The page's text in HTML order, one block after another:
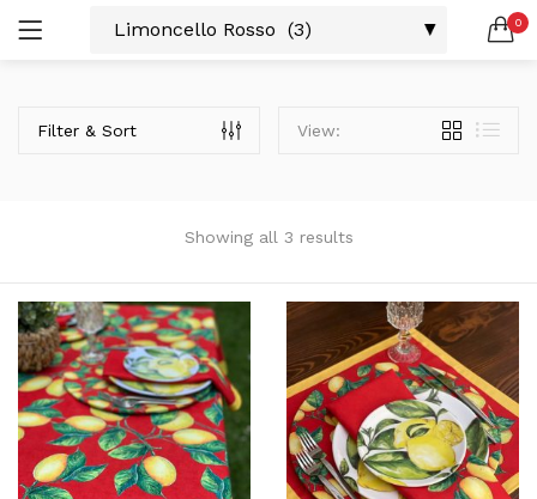
0
Lost password?
Countrylife Green (1)
Countrylife Orange (2)
Ekose & Pötikare (2)
EL YAPIMI ÜRÜNLER (6)
Mutfak Önlükleri (2)
Kurulama Bezi (4)
Limoncello Azzurri (2)
Showing all 3 results
Filter & Sort View: